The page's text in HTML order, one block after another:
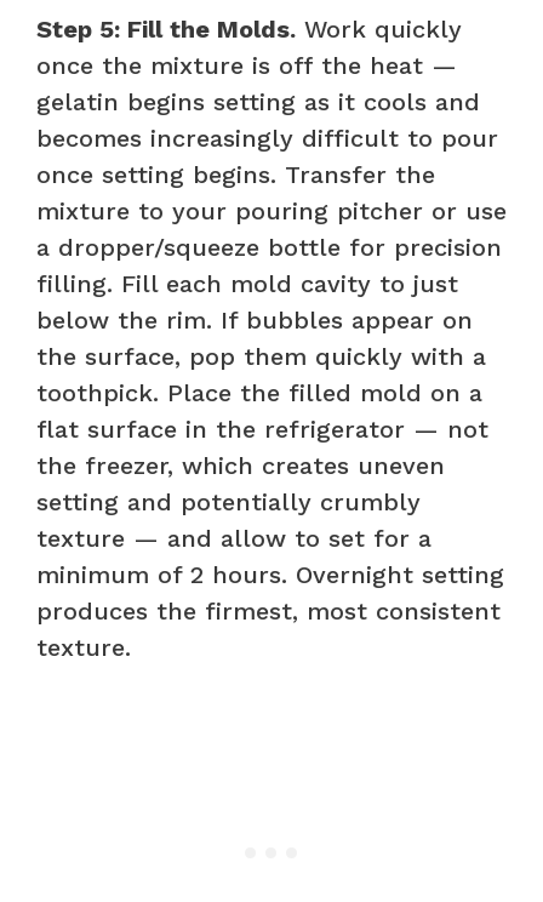
Step 5: Fill the Molds. Work quickly
once the mixture is off the heat —
gelatin begins setting as it cools and
becomes increasingly difficult to pour
once setting begins. Transfer the
mixture to your pouring pitcher or use
a dropper/squeeze bottle for precision
filling. Fill each mold cavity to just
below the rim. If bubbles appear on
the surface, pop them quickly with a
toothpick. Place the filled mold on a
flat surface in the refrigerator — not
the freezer, which creates uneven
setting and potentially crumbly
texture — and allow to set for a
minimum of 2 hours. Overnight setting
produces the firmest, most consistent
texture.